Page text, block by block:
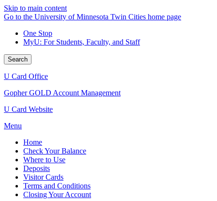
Skip to main content
Go to the University of Minnesota Twin Cities home page
One Stop
MyU: For Students, Faculty, and Staff
Search
U Card Office
Gopher GOLD Account Management
U Card Website
Menu
Home
Check Your Balance
Where to Use
Deposits
Visitor Cards
Terms and Conditions
Closing Your Account